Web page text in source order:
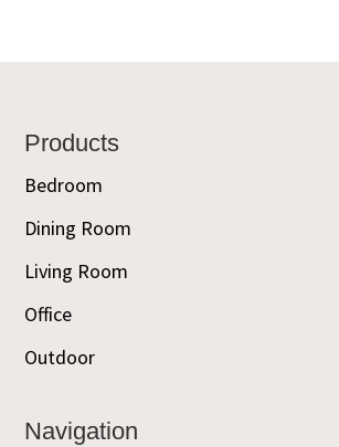
Footer
Products
Bedroom
Dining Room
Living Room
Office
Outdoor
Navigation